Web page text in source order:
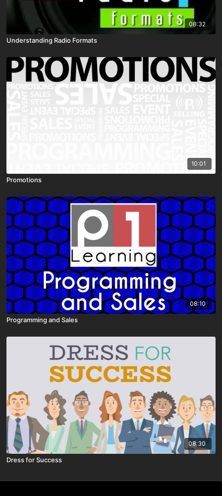
08:32
Understanding Radio Formats
10:01
Promotions
08:10
Programming and Sales
08:30
Dress for Success